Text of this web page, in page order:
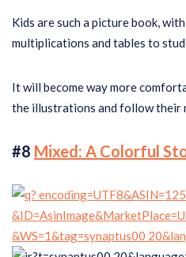
Kids are such a picture book,
multiplications and tables to
It will become way more
the illustrations and follow their
#8 Mixed: A Colorful